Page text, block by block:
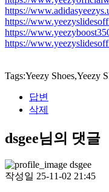
https://
https://
https://
https://
Tags:Yeezy Shoes,Yeezy
답변
삭제
dsgee님의 댓글
dsgee
작성일 25-11-02 21:45